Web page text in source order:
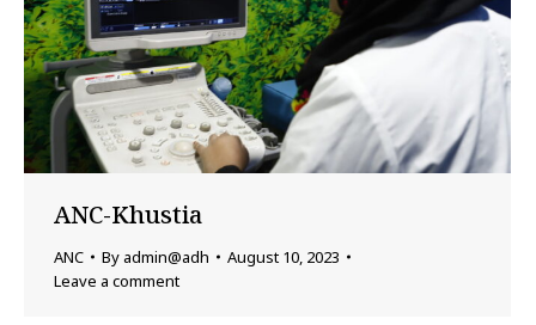
ANC-Khustia
ANC By admin@adh
August 10, 2023
Leave a comment